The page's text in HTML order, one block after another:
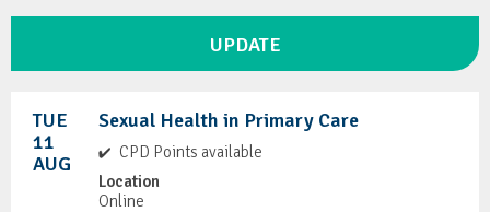
TUE
11
AUG
Sexual Health in Primary Care
CPD Points available
Location
Online